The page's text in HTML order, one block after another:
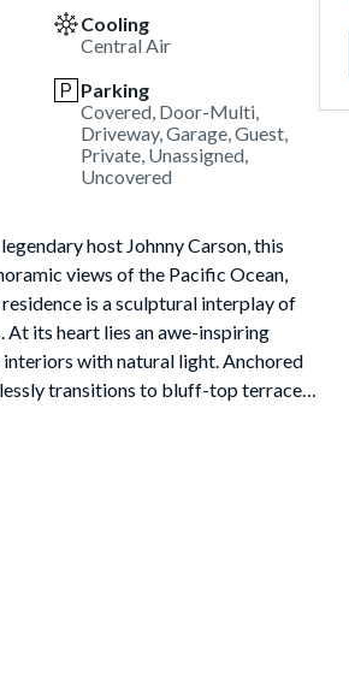
Cooling
Central Air
Parking
Covered, Door-Multi,
Driveway, Garage, Guest,
Private, Unassigned,
Uncovered
host Johnny Carson, this
views of the Pacific Ocean,
is a sculptural interplay of
its heart lies an awe-inspiring
with natural light. Anchored
transitions to bluff-top terraces,